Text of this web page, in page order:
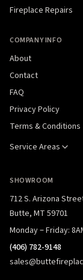
Fireplace Repairs
COMPANY INFO
About
Contact
FAQ
Privacy Policy
Terms & Conditions
Service Areas
SHOWROOM
712 S. Arizona
Butte, MT 59701
Monday – Friday:
(406) 782-9148